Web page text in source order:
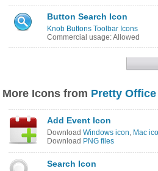
Button Search Icon
Knob Buttons Toolbar Icons
Commercial usage: Allowed
More Icons from Pretty
Add Event Icon
Download Windows icon, Mac
Download PNG files
Search Icon